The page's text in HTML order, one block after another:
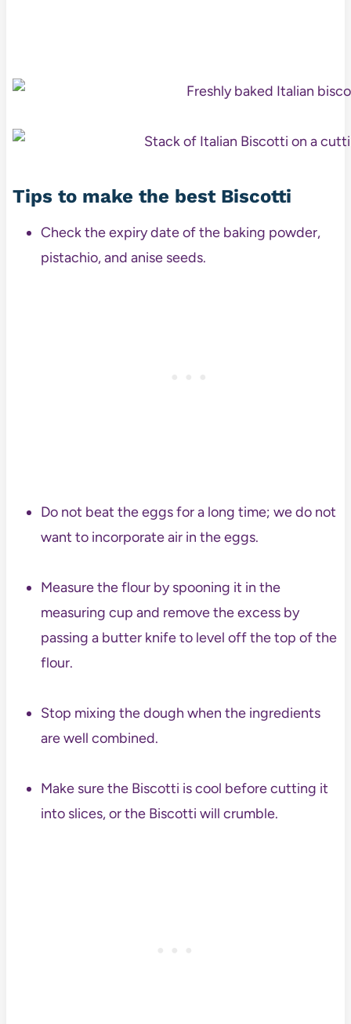
Tips to make the best Biscotti
Check the expiry date of the baking powder,
pistachio, and anise seeds.
Do not beat the eggs for a long time; we do not
want to incorporate air in the eggs.
Measure the flour by spooning it in the
measuring cup and remove the excess by
passing a butter knife to level off the top of the
flour.
Stop mixing the dough when the ingredients
are well combined.
Make sure the Biscotti is cool before cutting it
into slices, or the Biscotti will crumble.